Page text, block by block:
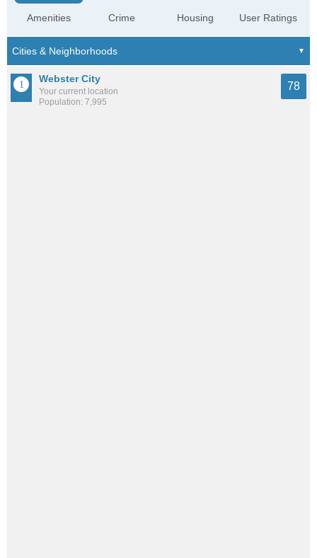
Amenities Crime Housing User Ratings
Webster City
Your current location
Population: 7,995
78